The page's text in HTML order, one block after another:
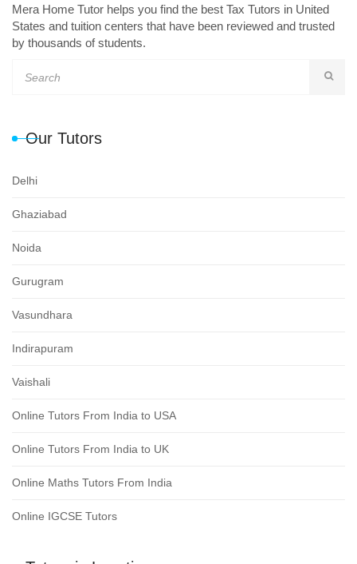
Mera Home Tutor helps you find the best Tax Tutors in United
States and tuition centers that have been reviewed and trusted
by thousands of students.
Our Tutors
Delhi
Ghaziabad
Noida
Gurugram
Vasundhara
Indirapuram
Vaishali
Online Tutors From India to USA
Online Tutors From India to UK
Online Maths Tutors From India
Online IGCSE Tutors